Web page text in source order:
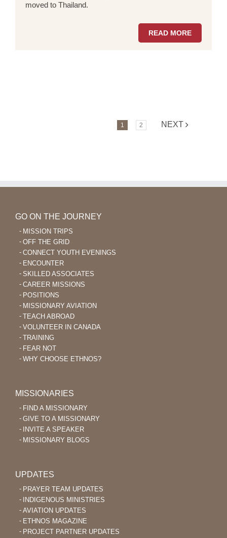
moved to Thailand.
READ MORE
1 2 NEXT
GO ON THE JOURNEY
MISSION TRIPS
OFF THE GRID
CONNECT YOUTH EVENINGS
ENCOUNTER
SKILLED ASSOCIATES
CAREER MISSIONS
POSITIONS
MISSIONARY AVIATION
TEACH ABROAD
VOLUNTEER IN CANADA
TRAINING
FEAR NOT
WHY CHOOSE ETHNOS?
MISSIONARIES
FIND A MISSIONARY
GIVE TO A MISSIONARY
INVITE A SPEAKER
MISSIONARY BLOGS
UPDATES
PRAYER TEAM UPDATES
INDIGENOUS MINISTRIES
AVIATION UPDATES
ETHNOS MAGAZINE
PROJECT PARTNER UPDATES